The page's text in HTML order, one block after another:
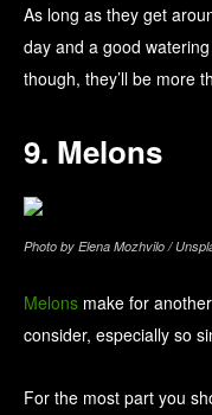
As long as they get
day and a good
though, they’ll be more
9. Melons
Photo by Elena Mozhvilo /
Melons make for
consider, especially so
For the most part you